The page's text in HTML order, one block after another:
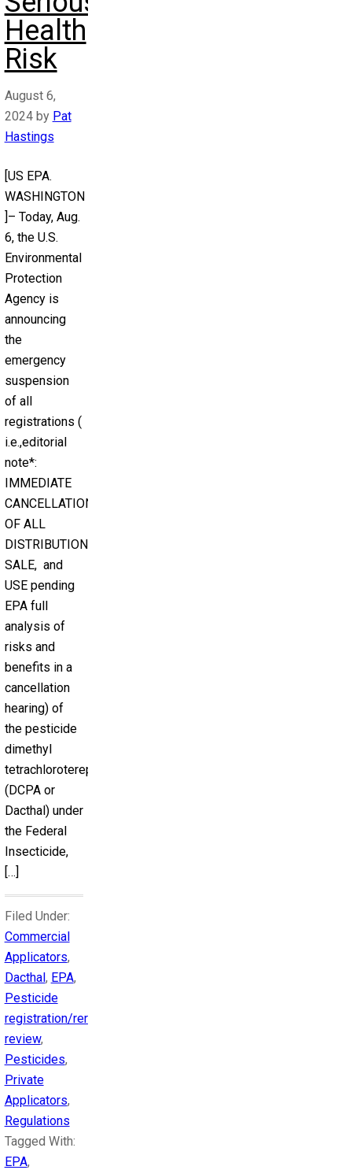
Health
Risk
August 6,
2024by Pat
Hastings
[US EPA.
WASHINGTON
]– Today, Aug.
6, the U.S.
Environmental
Protection
Agency is
announcing
the
emergency
suspension
of all
registrations (
i.e.,editorial
note*:
IMMEDIATE
CANCELLATION
OF ALL
DISTRIBUTION,
SALE, and
USE pending
EPA full
analysis of
risks and
benefits in a
cancellation
hearing) of
the pesticide
dimethyl
tetrachloroterephthalate
(DCPA or
Dacthal) under
the Federal
Insecticide,
[…]
Filed Under:
Commercial
Applicators,
Dacthal, EPA,
Pesticide
registration/reregistration
review,
Pesticides,
Private
Applicators,
Regulations
Tagged With:
EPA,